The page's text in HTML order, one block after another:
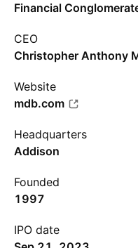
Financial
CEO
Christopher Anthony
Website
mdb.com
Headquarters
Addison
Founded
1997
IPO date